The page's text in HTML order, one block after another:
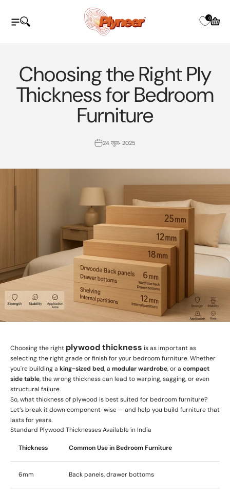
नेविगेशन मेनू खोलें
खोज खोलें
Plyneer Industries Pvt Ltd
0कार्ट
Choosing the Right Ply
Thickness for Bedroom
Furniture
24 जुल॰ 2025
Choosing the right plywood thickness is as important as
selecting the right grade or finish for your bedroom furniture. Whether
you're building a king-sized bed, a modular wardrobe, or a compact
side table, the wrong thickness can lead to warping, sagging, or even
structural failure.
So, what thickness of plywood is best suited for bedroom furniture?
Let’s break it down component-wise — and help you build furniture that
lasts for years.
Standard Plywood Thicknesses Available in India
Thickness Common Use in Bedroom Furniture
6mm Back panels, drawer bottoms